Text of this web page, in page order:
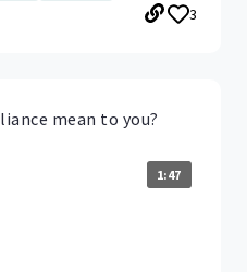
3
mean to you?
1:47